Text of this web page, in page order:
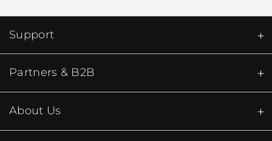
Support
Partners & B2B
About Us